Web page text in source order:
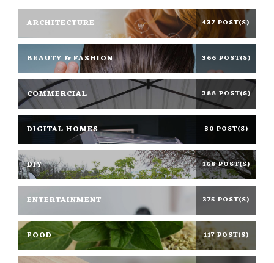
ARCHITECTURE 437 POST(S)
BEAUTY & FASHION 366 POST(S)
COMMERCIAL 388 POST(S)
DIGITAL HOMES 30 POST(S)
DIY 168 POST(S)
ENTERTAINMENT 375 POST(S)
FOOD 117 POST(S)